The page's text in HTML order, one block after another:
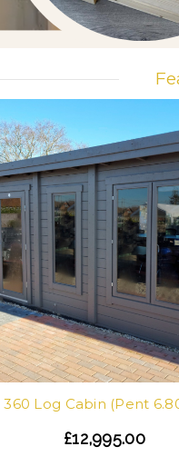
360 Log Cabin (Pent
£12,995.00